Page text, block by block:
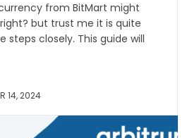
from BitMart might
but trust me it is quite
steps closely. This guide will
14, 2024